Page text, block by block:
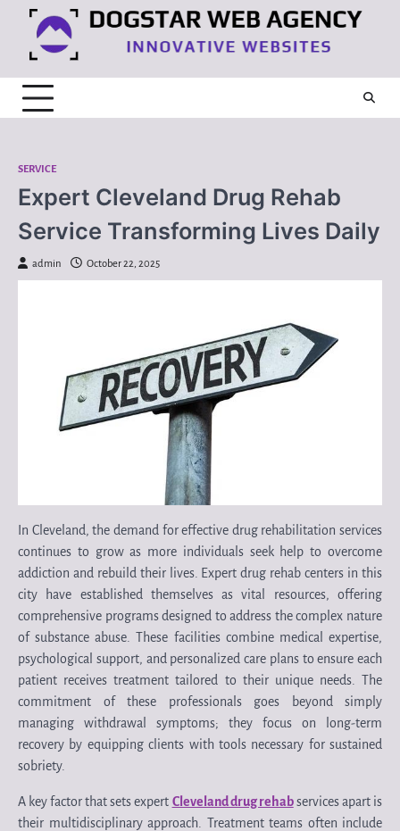
content
SERVICE
Expert Cleveland Drug Rehab
Service Transforming Lives Daily
admin October 22, 2025
In Cleveland, the demand for effective drug rehabilitation services
continues to grow as more individuals seek help to overcome
addiction and rebuild their lives. Expert drug rehab centers in this
city have established themselves as vital resources, offering
comprehensive programs designed to address the complex nature
of substance abuse. These facilities combine medical expertise,
psychological support, and personalized care plans to ensure each
patient receives treatment tailored to their unique needs. The
commitment of these professionals goes beyond simply
managing withdrawal symptoms; they focus on long-term
recovery by equipping clients with tools necessary for sustained
sobriety.
A key factor that sets expert Cleveland drug rehabservices apart is
their multidisciplinary approach. Treatment teams often include